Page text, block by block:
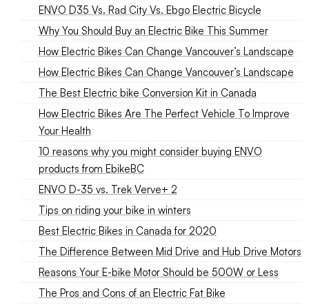
ENVO D35 Vs. Rad City Vs. Ebgo Electric Bicycle
Why You Should Buy an Electric Bike This Summer
How Electric Bikes Can Change Vancouver’s Landscape
How Electric Bikes Can Change Vancouver’s Landscape
The Best Electric bike Conversion Kit in Canada
How Electric Bikes Are The Perfect Vehicle To Improve
Your Health
10 reasons why you might consider buying ENVO
products from EbikeBC
ENVO D-35 vs. Trek Verve+ 2
Tips on riding your bike in winters
Best Electric Bikes in Canada for 2020
The Difference Between Mid Drive and Hub Drive Motors
Reasons Your E-bike Motor Should be 500W or Less
The Pros and Cons of an Electric Fat Bike